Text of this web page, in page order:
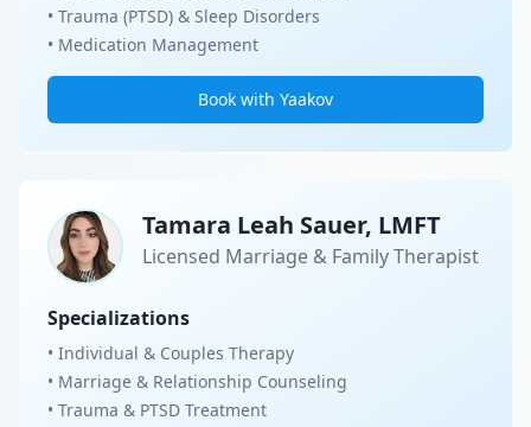
• Trauma (PTSD) & Sleep Disorders
• Medication Management
Book with Yaakov
Tamara Leah Sauer, LMFT
Licensed Marriage & Family Therapist
Specializations
• Individual & Couples Therapy
• Marriage & Relationship Counseling
• Trauma & PTSD Treatment